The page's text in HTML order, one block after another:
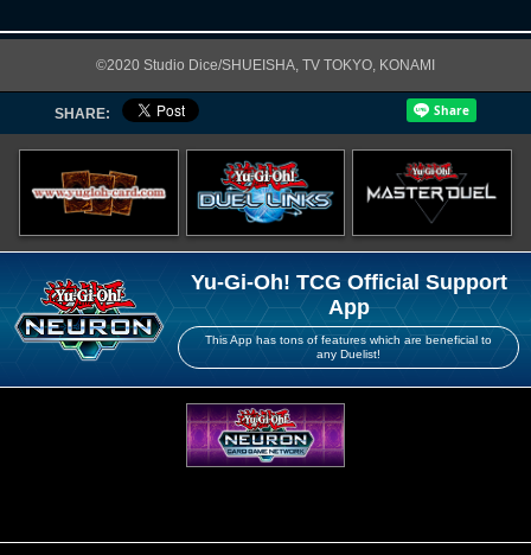
©2020 Studio Dice/SHUEISHA, TV TOKYO, KONAMI
SHARE:
Yu-Gi-Oh! TCG Official Support
App
This App has tons of features which are beneficial to
any Duelist!